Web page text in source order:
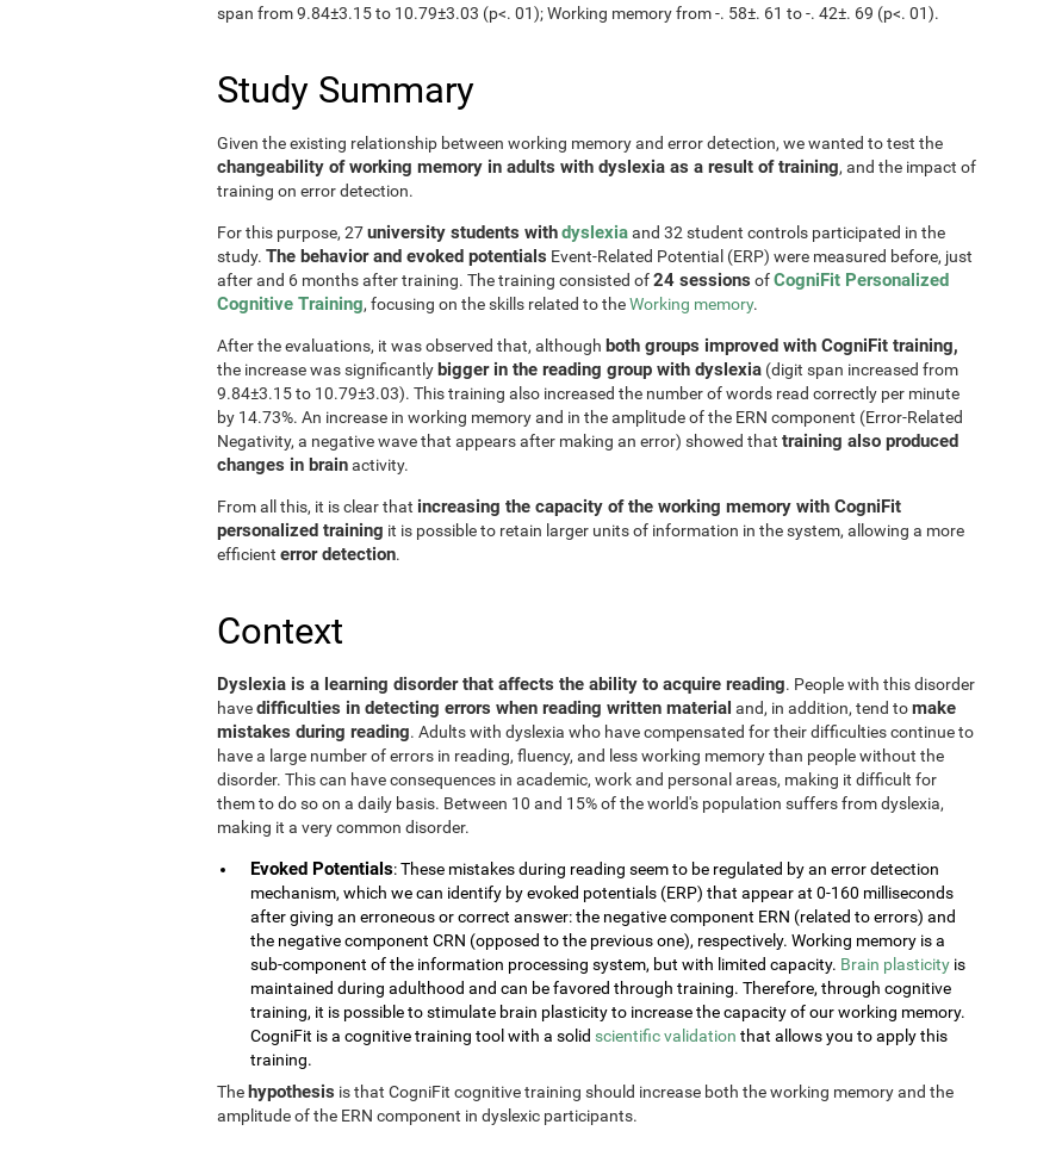
span from 9.84±3.15 to 10.79±3.03 (p<. 01); Working memory from -. 58±. 61 to -. 42±. 69 (p<. 01).
Study Summary
Given the existing relationship between working memory and error detection, we wanted to test the
changeability of working memory in adults with dyslexia as a result of training, and the impact of
training on error detection.
For this purpose, 27university students withdyslexiaand 32 student controls participated in the
study. The behavior and evoked potentials Event-Related Potential (ERP) were measured before, just
after and 6 months after training. The training consisted of24 sessions ofCogniFit Personalized
Cognitive Training, focusing on the skills related to theWorking memory.
After the evaluations, it was observed that, although both groups improved with CogniFit training,
the increase was significantlybigger in the reading group with dyslexia (digit span increased from
9.84±3.15 to 10.79±3.03). This training also increased the number of words read correctly per minute
by 14.73%. An increase in working memory and in the amplitude of the ERN component (Error-Related
Negativity, a negative wave that appears after making an error) showed that training also produced
changes in brainactivity.
From all this, it is clear that increasing the capacity of the working memory with CogniFit
personalized training it is possible to retain larger units of information in the system, allowing a more
efficient error detection.
Context
Dyslexia is a learning disorder that affects the ability to acquire reading. People with this disorder
havedifficulties in detecting errors when reading written material and, in addition, tend tomake
mistakes during reading. Adults with dyslexia who have compensated for their difficulties continue to
have a large number of errors in reading, fluency, and less working memory than people without the
disorder. This can have consequences in academic, work and personal areas, making it difficult for
them to do so on a daily basis. Between 10 and 15% of the world's population suffers from dyslexia,
making it a very common disorder.
Evoked Potentials: These mistakes during reading seem to be regulated by an error detection
mechanism, which we can identify by evoked potentials (ERP) that appear at 0-160 milliseconds
after giving an erroneous or correct answer: the negative component ERN (related to errors) and
the negative component CRN (opposed to the previous one), respectively. Working memory is a
sub-component of the information processing system, but with limited capacity. Brain plasticity is
maintained during adulthood and can be favored through training. Therefore, through cognitive
training, it is possible to stimulate brain plasticity to increase the capacity of our working memory.
CogniFit is a cognitive training tool with a solid scientific validation that allows you to apply this
training.
Thehypothesis is that CogniFit cognitive training should increase both the working memory and the
amplitude of the ERN component in dyslexic participants.